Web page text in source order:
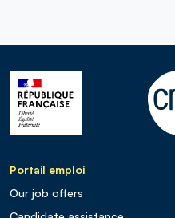
Portail emploi
Our job offers